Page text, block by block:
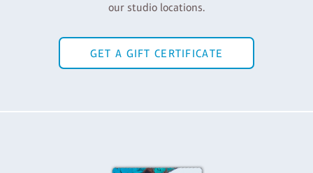
our studio locations.
GET A GIFT CERTIFICATE